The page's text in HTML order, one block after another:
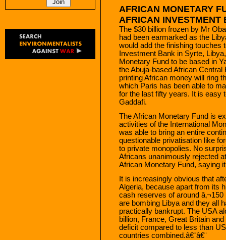
AFRICAN MONETARY
AFRICAN INVESTMENT
The $30 billion frozen by Mr
had been earmarked as the
would add the finishing
Investment Bank in Syrte,
Monetary Fund to be based in
the Abuja-based African
printing African money will ring
which Paris has been able to
for the last fifty years. It is easy
Gaddafi.
The African Monetary Fund is
activities of the International
was able to bring an entire
questionable privatisation like
to private monopolies. No
Africans unanimously rejected
African Monetary Fund, saying
It is increasingly obvious that
Algeria, because apart from its
cash reserves of around
are bombing Libya and they all
practically bankrupt. The USA
billion, France, Great Britain
deficit compared to less than
countries combined.â€¨â€¨